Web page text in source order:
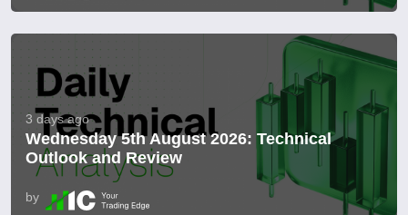
3 days ago
Wednesday 5th August 2026: Technical
Outlook and Review
by